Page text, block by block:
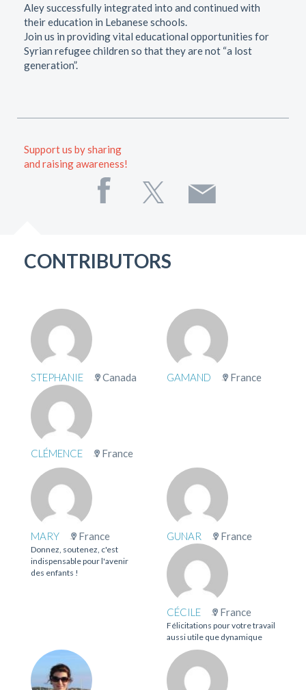
Aley successfully integrated into and continued with
their education in Lebanese schools.
Join us in providing vital educational opportunities for
Syrian refugee children so that they are not “a lost
generation”.
Support us by sharing
and raising awareness!
CONTRIBUTORS
STEPHANIE Canada GAMAND France
CLÉMENCE France
MARY France
Donnez, soutenez, c'est
indispensable pour l'avenir
des enfants !
GUNAR France
CÉCILE France
Félicitations pour votre travail
aussi utile que dynamique